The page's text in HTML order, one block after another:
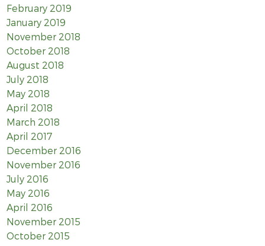
February 2019
January 2019
November 2018
October 2018
August 2018
July 2018
May 2018
April 2018
March 2018
April 2017
December 2016
November 2016
July 2016
May 2016
April 2016
November 2015
October 2015